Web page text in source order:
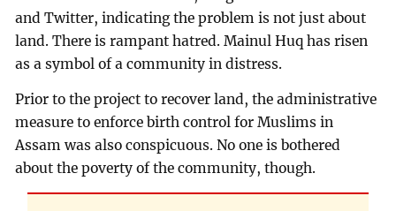
and Twitter, indicating the problem is not just about
land. There is rampant hatred. Mainul Huq has risen
as a symbol of a community in distress.
Prior to the project to recover land, the administrative
measure to enforce birth control for Muslims in
Assam was also conspicuous. No one is bothered
about the poverty of the community, though.